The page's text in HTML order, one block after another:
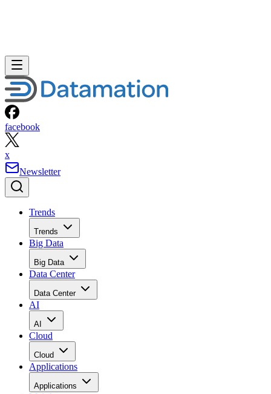
facebook
x
Newsletter
Trends
Trends
Big Data
Big Data
Data Center
Data Center
AI
AI
Cloud
Cloud
Applications
Applications